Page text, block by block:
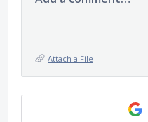
Attach a File